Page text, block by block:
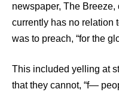
newspaper, The
currently has no relation
was to preach, “for the
This included yelling at
that they cannot, “f—